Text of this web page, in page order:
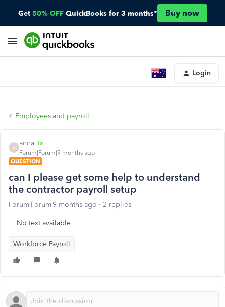
Get 50% OFF QuickBooks for 3 months* Buy now
Login
Employees and payroll
A
anna_tx
Forum|Forum|9 months ago
QUESTION
can I please get some help to understand
the contractor payroll setup
Forum|Forum|9 months ago 2 replies
No text available
Workforce Payroll